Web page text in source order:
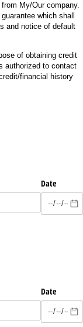
My/Our company.
which shall
and notice of default
of obtaining credit
authorized to contact
financial history
from type mode.)
Date
Date